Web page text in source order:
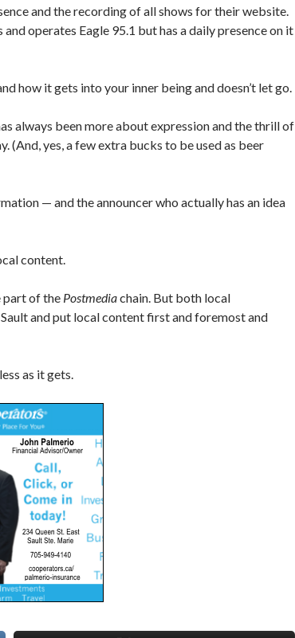
and the recording of all shows for their website.
operates Eagle 95.1 but has a daily presence on it
how it gets into your inner being and doesn’t let go.
always been more about expression and the thrill of
(And, yes, a few extra bucks to be used as beer
— and the announcer who actually has an idea
content.
part of the Postmediachain. But both local
and put local content first and foremost and
as it gets.